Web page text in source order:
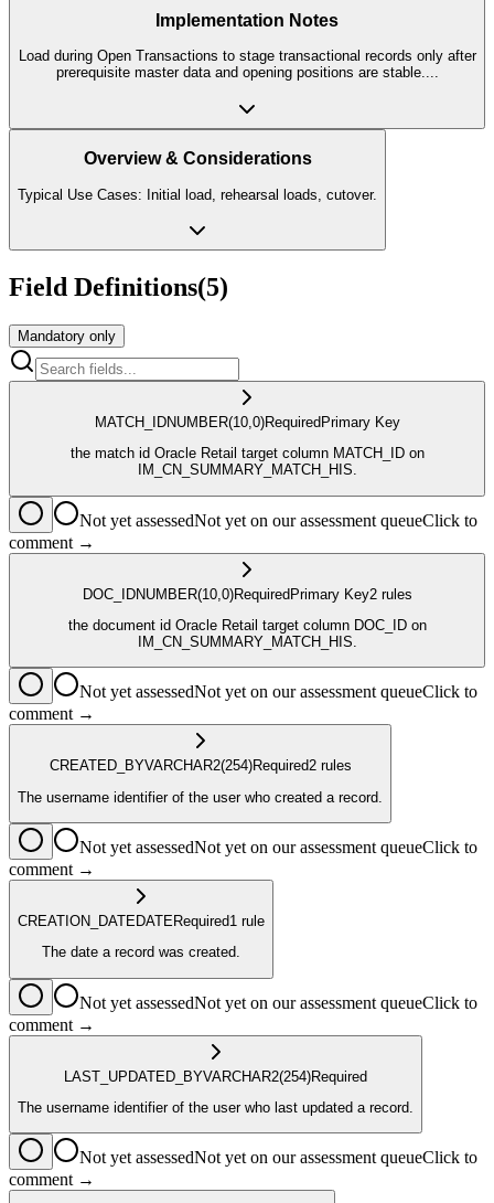
Implementation Notes
Load during Open Transactions to stage transactional records only after
prerequisite master data and opening positions are stable....
Overview & Considerations
Typical Use Cases: Initial load, rehearsal loads, cutover.
Field Definitions(5)
Mandatory only
MATCH_IDNUMBER(10,0)Required Primary Key
the match id Oracle Retail target column MATCH_ID on
IM_CN_SUMMARY_MATCH_HIS.
Not yet assessedNot yet on our assessment queueClick to
comment →
DOC_IDNUMBER(10,0)RequiredPrimary Key2rules
the document id Oracle Retail target column DOC_ID on
IM_CN_SUMMARY_MATCH_HIS.
Not yet assessedNot yet on our assessment queueClick to
comment →
CREATED_BYVARCHAR2(254)Required2rules
The username identifier of the user who created a record.
Not yet assessedNot yet on our assessment queueClick to
comment →
CREATION_DATEDATERequired1 rule
The date a record was created.
Not yet assessedNot yet on our assessment queueClick to
comment →
LAST_UPDATED_BYVARCHAR2(254)Required
The username identifier of the user who last updated a record.
Not yet assessedNot yet on our assessment queueClick to
comment →